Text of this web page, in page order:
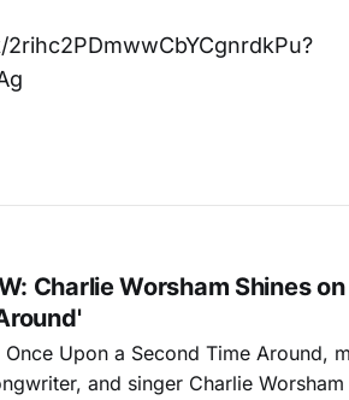
Charlie Worsham Shines
Once Upon a Second Time Around,
and singer Charlie